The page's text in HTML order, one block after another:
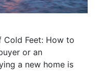
Cold Feet: How to
or an
a new home is